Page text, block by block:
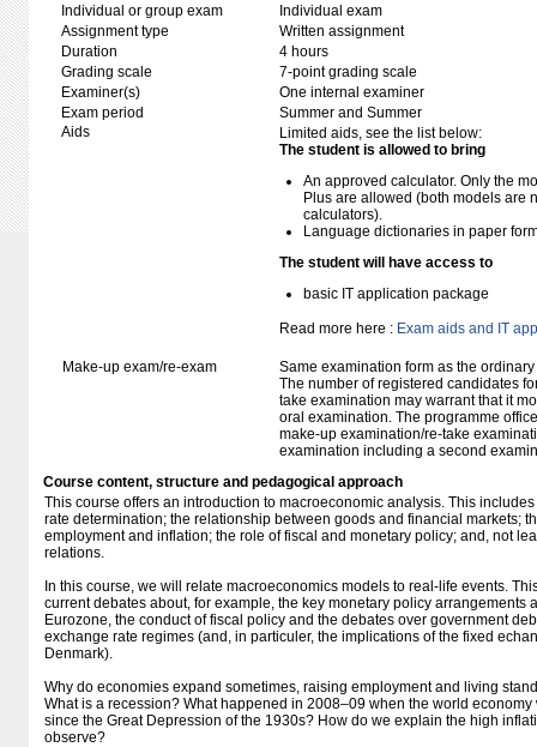
Individual or group exam
Individual exam
Assignment type
Written assignment
Duration
4 hours
Grading scale
7-point grading scale
Examiner(s)
One internal examiner
Exam period
Summer and Summer
Aids
Limited aids, see the list below:
The student is allowed to bring
An approved calculator. Only the
Plus are allowed (both models are
calculators).
Language dictionaries in paper
The student will have access to
basic IT application package
Read more here : Exam aids and IT
Make-up exam/re-exam
Same examination form as the
The number of registered candidates
take examination may warrant that it
oral examination. The programme
make-up examination/re-take
examination including a second
Course content, structure and pedagogical approach
This course offers an introduction to macroeconomic analysis. This
rate determination; the relationship between goods and financial markets;
employment and inflation; the role of fiscal and monetary policy; and, not
relations.
In this course, we will relate macroeconomics models to real-life events.
current debates about, for example, the key monetary policy arrangements
Eurozone, the conduct of fiscal policy and the debates over government
exchange rate regimes (and, in particuler, the implications of the fixed
Denmark).
Why do economies expand sometimes, raising employment and living
What is a recession? What happened in 2008–09 when the world
since the Great Depression of the 1930s? How do we explain the high
observe?